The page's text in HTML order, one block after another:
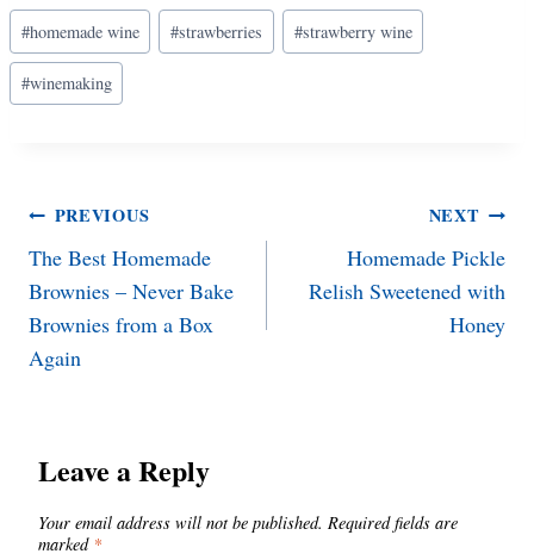
Post
Tags:
#homemade wine #strawberries #strawberry wine
#winemaking
Post
navigation
PREVIOUS
The Best Homemade
Brownies – Never Bake
Brownies from a Box
Again
NEXT
Homemade Pickle
Relish Sweetened with
Honey
Leave a Reply
Your email address will not be published. Required fields are
marked *